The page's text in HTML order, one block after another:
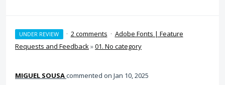
UNDER REVIEW · 2 comments · Adobe Fonts | Feature
Requests and Feedback»01. No category
MIGUEL SOUSAcommented Jan 10, 2025